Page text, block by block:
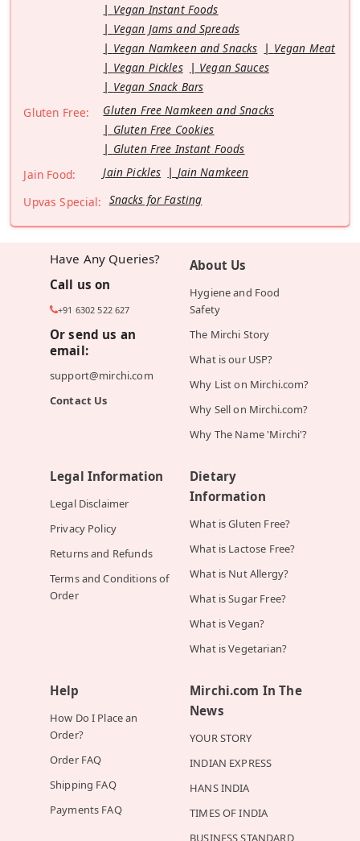
Vegan Instant Foods
Vegan Jams and Spreads
Vegan Namkeen and Snacks
Vegan Meat
Vegan Pickles
Vegan Sauces
Vegan Snack Bars
Gluten Free:
Gluten Free Namkeen and Snacks
Gluten Free Cookies
Gluten Free Instant Foods
Jain Food:
Jain Pickles
Jain Namkeen
Upvas Special: Snacks for Fasting
Have Any Queries?
Call us on
+91 6302 522 627
Or send us an
email:
support@mirchi.com
Contact Us
About Us
Hygiene and Food
Safety
The Mirchi Story
What is our USP?
Why List on Mirchi.com?
Why Sell on Mirchi.com?
Why The Name 'Mirchi'?
Legal Information
Legal Disclaimer
Privacy Policy
Returns and Refunds
Terms and Conditions of
Order
Dietary
Information
What is Gluten Free?
What is Lactose Free?
What is Nut Allergy?
What is Sugar Free?
What is Vegan?
What is Vegetarian?
Help
How Do I Place an
Order?
Order FAQ
Shipping FAQ
Payments FAQ
Mirchi.com In The
News
YOUR STORY
INDIAN EXPRESS
HANS INDIA
TIMES OF INDIA
BUSINESS STANDARD